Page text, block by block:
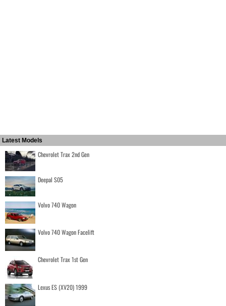
Latest Models
Chevrolet Trax 2nd Gen
Deepal S05
Volvo 740 Wagon
Volvo 740 Wagon Facelift
Chevrolet Trax 1st Gen
Lexus ES (XV20) 1999